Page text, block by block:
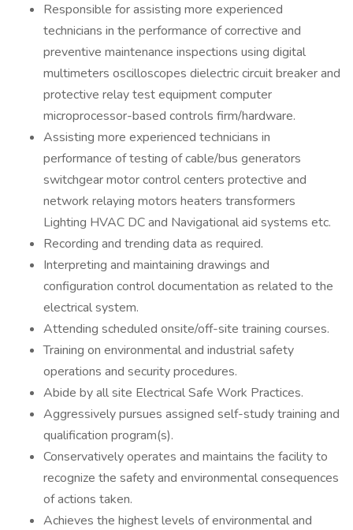
Responsible for assisting more experienced
technicians in the performance of corrective and
preventive maintenance inspections using digital
multimeters oscilloscopes dielectric circuit breaker and
protective relay test equipment computer
microprocessor-based controls firm/hardware.
Assisting more experienced technicians in
performance of testing of cable/bus generators
switchgear motor control centers protective and
network relaying motors heaters transformers
Lighting HVAC DC and Navigational aid systems etc.
Recording and trending data as required.
Interpreting and maintaining drawings and
configuration control documentation as related to the
electrical system.
Attending scheduled onsite/off-site training courses.
Training on environmental and industrial safety
operations and security procedures.
Abide by all site Electrical Safe Work Practices.
Aggressively pursues assigned self-study training and
qualification program(s).
Conservatively operates and maintains the facility to
recognize the safety and environmental consequences
of actions taken.
Achieves the highest levels of environmental and